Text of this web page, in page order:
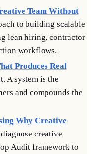
Team Without
to building scalable
lean hiring, contractor
workflows.
Produces Real
A system is the
and compounds the
Why Creative
creative
Audit framework to